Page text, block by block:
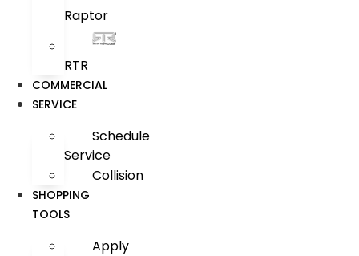
Raptor
RTR
COMMERCIAL
SERVICE
Schedule
Service
Collision
SHOPPING
TOOLS
Apply